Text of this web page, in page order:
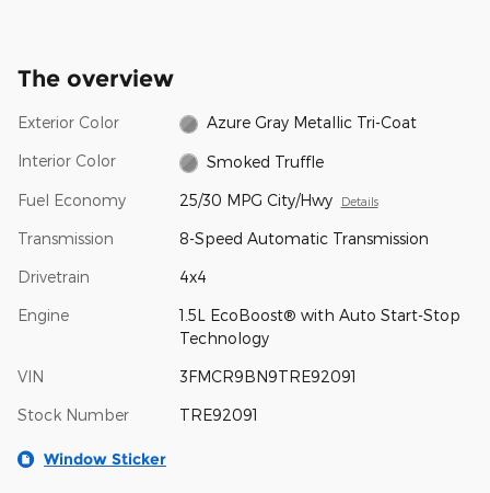
The overview
Exterior Color Azure Gray Metallic Tri-Coat
Interior Color Smoked Truffle
Fuel Economy 25/30 MPG City/Hwy Details
Transmission 8-Speed Automatic Transmission
Drivetrain 4x4
Engine
1.5L EcoBoost® with Auto Start-Stop
Technology
VIN 3FMCR9BN9TRE92091
Stock Number TRE92091
Window Sticker